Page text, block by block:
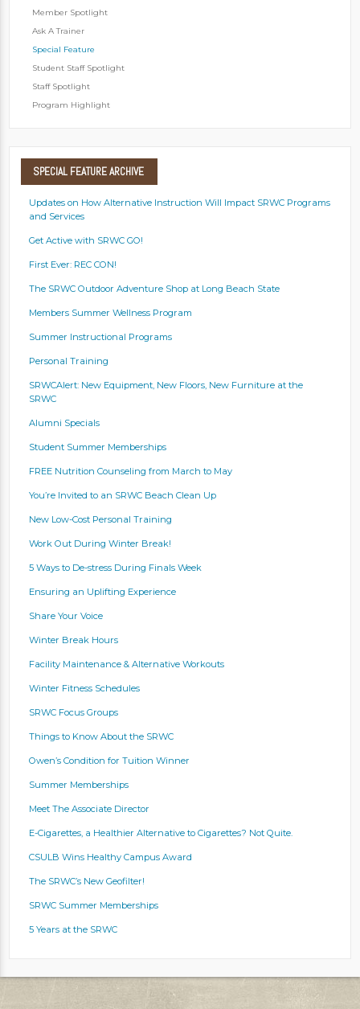
Member Spotlight
Ask A Trainer
Special Feature
Student Staff Spotlight
Staff Spotlight
Program Highlight
SPECIAL FEATURE ARCHIVE
Updates on How Alternative Instruction Will Impact SRWC Programs
and Services
Get Active with SRWC GO!
First Ever: REC CON!
The SRWC Outdoor Adventure Shop at Long Beach State
Members Summer Wellness Program
Summer Instructional Programs
Personal Training
SRWCAlert: New Equipment, New Floors, New Furniture at the
SRWC
Alumni Specials
Student Summer Memberships
FREE Nutrition Counseling from March to May
You’re Invited to an SRWC Beach Clean Up
New Low-Cost Personal Training
Work Out During Winter Break!
5 Ways to De-stress During Finals Week
Ensuring an Uplifting Experience
Share Your Voice
Winter Break Hours
Facility Maintenance & Alternative Workouts
Winter Fitness Schedules
SRWC Focus Groups
Things to Know About the SRWC
Owen’s Condition for Tuition Winner
Summer Memberships
Meet The Associate Director
E-Cigarettes, a Healthier Alternative to Cigarettes? Not Quite.
CSULB Wins Healthy Campus Award
The SRWC’s New Geofilter!
SRWC Summer Memberships
5 Years at the SRWC